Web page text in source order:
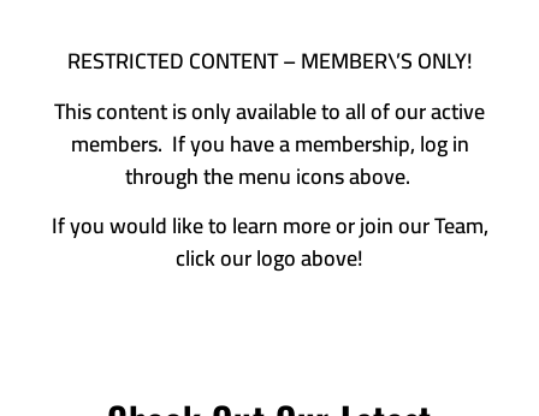
RESTRICTED CONTENT – MEMBER\’S ONLY!
This content is only available to all of our active
members. If you have a membership, log in
through the menu icons above.
If you would like to learn more or join our Team,
click our logo above!